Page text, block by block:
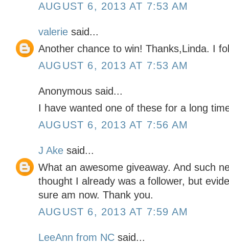
AUGUST 6, 2013 AT 7:53 AM
valerie said...
Another chance to win! Thanks,Linda. I
AUGUST 6, 2013 AT 7:53 AM
Anonymous said...
I have wanted one of these for a long
AUGUST 6, 2013 AT 7:56 AM
J Ake said...
What an awesome giveaway. And such
thought I already was a follower, but
sure am now. Thank you.
AUGUST 6, 2013 AT 7:59 AM
LeeAnn from NC said...